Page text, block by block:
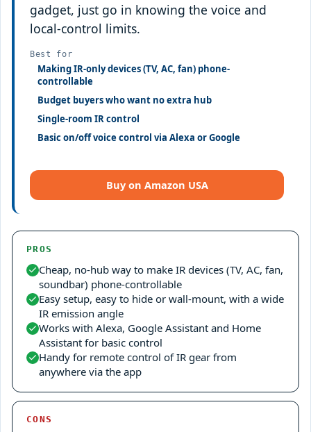
gadget, just go in knowing the voice and
local-control limits.
Best for
Making IR-only devices (TV, AC, fan) phone-
controllable
Budget buyers who want no extra hub
Single-room IR control
Basic on/off voice control via Alexa or Google
Buy on Amazon USA
PROS
Cheap, no-hub way to make IR devices (TV, AC, fan,
soundbar) phone-controllable
Easy setup, easy to hide or wall-mount, with a wide
IR emission angle
Works with Alexa, Google Assistant and Home
Assistant for basic control
Handy for remote control of IR gear from
anywhere via the app
CONS